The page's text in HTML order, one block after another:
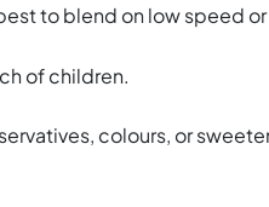
to blend on low speed or
of children.
colours, or